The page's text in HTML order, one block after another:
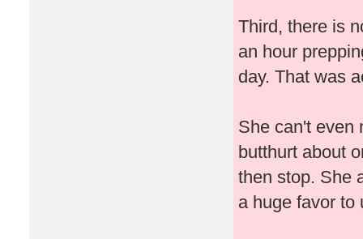
Third, there is
an hour
day. That was
She can't even
butthurt about
then stop. She
a huge favor to